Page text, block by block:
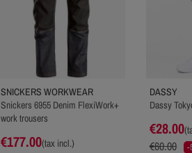
SNICKERS WORKWEAR
Snickers 6955 Denim FlexiWork+
work trousers
€177.00(tax incl.)
DASSY
Dassy
€28.00
€60.00
-